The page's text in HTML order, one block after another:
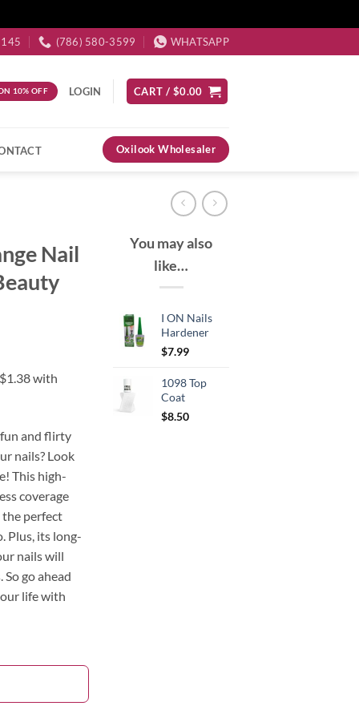
(786) 580-3599 WHATSAPP
10% OFF LOGIN CART / $0.00
Oxilook Wholesaler
Nail
and flirty
nails? Look
This high-
coverage
the perfect
Plus, its long-
nails will
go ahead
life with
You may also
like…
I ON Nails
Hardener
$7.99
1098 Top
Coat
$8.50